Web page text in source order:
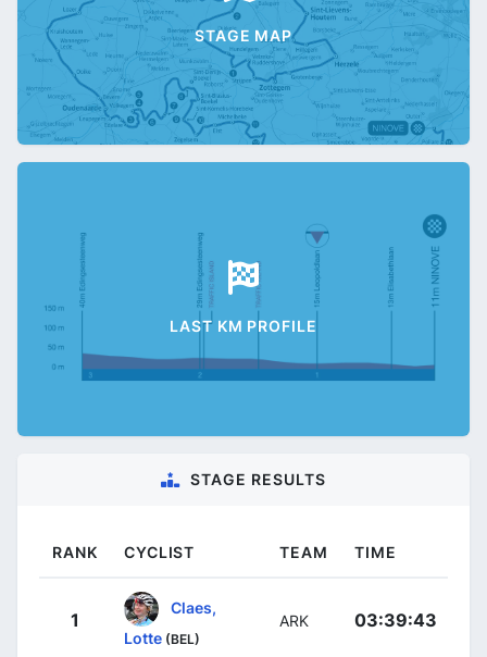
STAGE MAP
LAST KM PROFILE
STAGE RESULTS
RANK CYCLIST TEAM TIME
1
Claes,
Lotte (BEL)
ARK 03:39:43